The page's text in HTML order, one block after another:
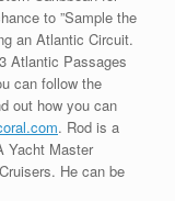
to ”Sample the
an Atlantic Circuit.
Atlantic Passages
can follow the
out how you can
. Rod is a
Yacht Master
He can be